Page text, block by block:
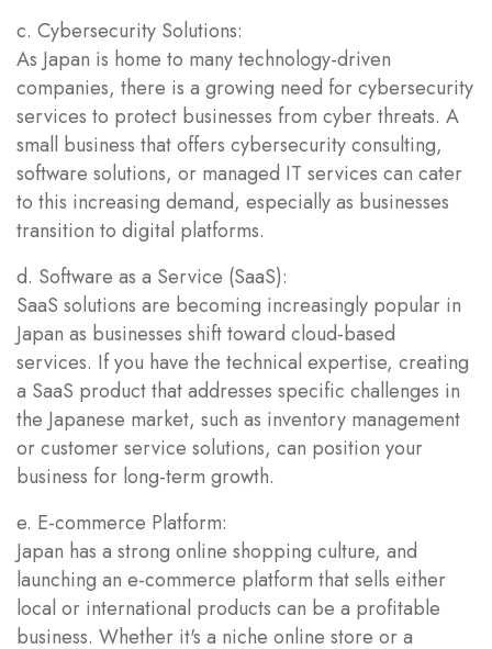
c. Cybersecurity Solutions:
As Japan is home to many technology-driven
companies, there is a growing need for cybersecurity
services to protect businesses from cyber threats. A
small business that offers cybersecurity consulting,
software solutions, or managed IT services can cater
to this increasing demand, especially as businesses
transition to digital platforms.
d. Software as a Service (SaaS):
SaaS solutions are becoming increasingly popular in
Japan as businesses shift toward cloud-based
services. If you have the technical expertise, creating
a SaaS product that addresses specific challenges in
the Japanese market, such as inventory management
or customer service solutions, can position your
business for long-term growth.
e. E-commerce Platform:
Japan has a strong online shopping culture, and
launching an e-commerce platform that sells either
local or international products can be a profitable
business. Whether it's a niche online store or a